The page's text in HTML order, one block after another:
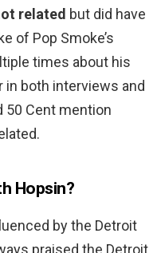
related but did have
of Pop Smoke’s
times about his
both interviews and
50 Cent mention
Hopsin?
by the Detroit